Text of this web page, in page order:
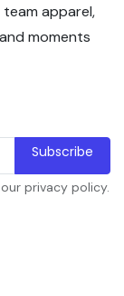
apparel,
moments
Subscribe
privacy policy.